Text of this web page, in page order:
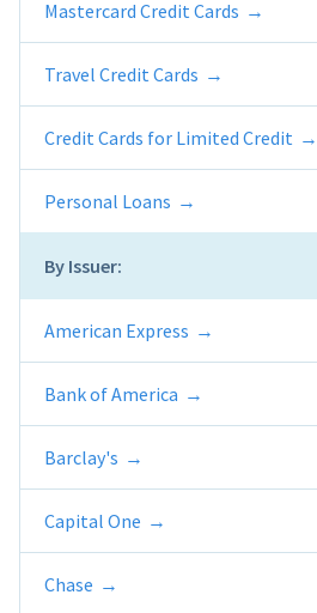
Mastercard Credit Cards
Travel Credit Cards
Credit Cards for Limited Credit
Personal Loans
By Issuer:
American Express
Bank of America
Barclay's
Capital One
Chase